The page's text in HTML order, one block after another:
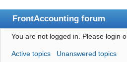
FrontAccounting forum
Index
User list
You are not logged in. Please login
Active topics Unanswered topics